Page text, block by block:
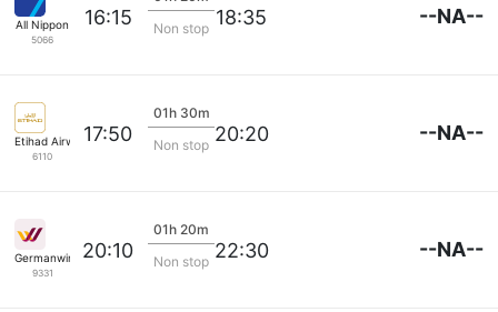
All Nippon
5066
16:15
Non stop 18:35 --NA--
Etihad Airways
6110
17:50
01h 30m
Non stop 20:20 --NA--
Germanwings
9331
20:10
01h 20m
Non stop 22:30 --NA--